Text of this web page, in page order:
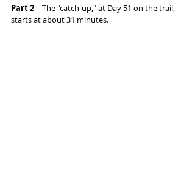
Part 2 -  The "catch-up," at Day 51 on the trail,
starts at about 31 minutes.